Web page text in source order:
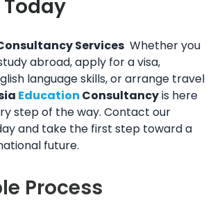
Services Whether you
abroad, apply for a visa,
language skills, or arrange travel
Education Consultancyis here
step of the way. Contact our
and take the first step toward a
future.
Process